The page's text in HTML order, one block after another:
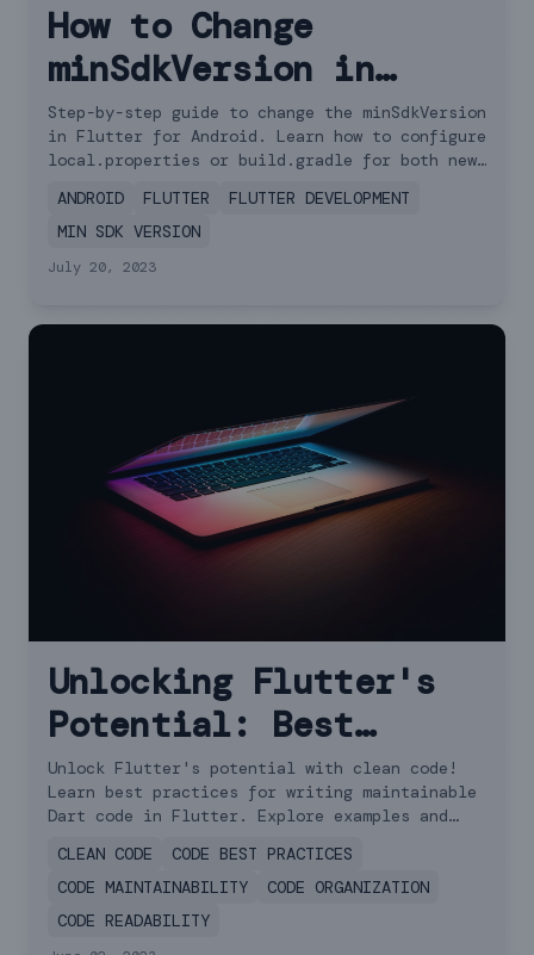
How to Change
minSdkVersion in
Flutter: 2 Simple
Approaches
Step-by-step guide to change the minSdkVersion
in Flutter for Android. Learn how to configure
local.properties or build.gradle for both new
ANDROID FLUTTER
FLUTTER DEVELOPMENT
MIN SDK VERSION
July 20, 2023
Unlocking Flutter's
Potential: Best
Practices for Writing
Clean Code
Unlock Flutter's potential with clean code!
Learn best practices for writing maintainable
Dart code in Flutter. Explore examples and
CLEAN CODE
CODE BEST PRACTICES
CODE MAINTAINABILITY
CODE ORGANIZATION
CODE READABILITY